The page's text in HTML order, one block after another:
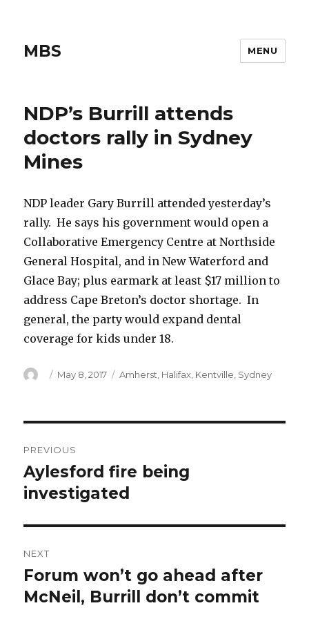
MBS MENU
NDP’s Burrill attends
doctors rally in Sydney
Mines
NDP leader Gary Burrill attended yesterday’s
rally. He says his government would open a
Collaborative Emergency Centre at Northside
General Hospital, and in New Waterford and
Glace Bay; plus earmark at least $17 million to
address Cape Breton’s doctor shortage. In
general, the party would expand dental
coverage for kids under 18.
Author
Posted
May 8, 2017 Categories
Amherst Halifax Kentville Sydney
navigation
PREVIOUS
Previous
post:
Aylesford fire being
investigated
NEXT
Next
post:
Forum won’t go ahead after
McNeil, Burrill don’t commit